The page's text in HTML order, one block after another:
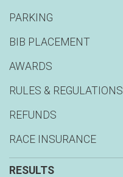
PARKING
BIB PLACEMENT
AWARDS
RULES & REGULATIONS
REFUNDS
RACE INSURANCE
RESULTS